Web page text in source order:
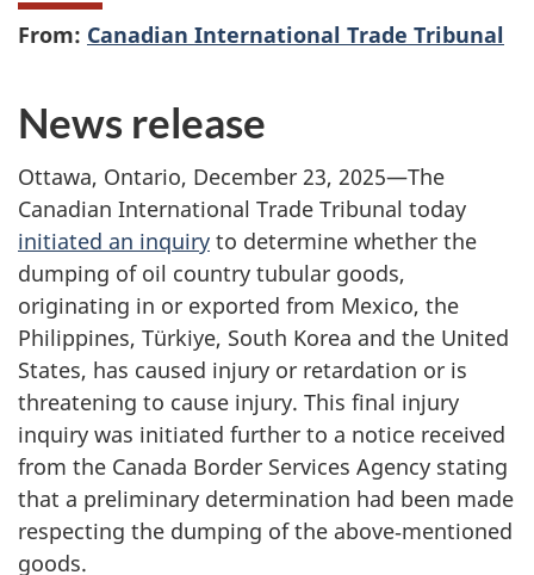
From: Canadian International Trade Tribunal
News release
Ottawa, Ontario, December 23, 2025—The
Canadian International Trade Tribunal today
initiated an inquiry to determine whether the
dumping of oil country tubular goods,
originating in or exported from Mexico, the
Philippines, Türkiye, South Korea and the United
States, has caused injury or retardation or is
threatening to cause injury. This final injury
inquiry was initiated further to a notice received
from the Canada Border Services Agency stating
that a preliminary determination had been made
respecting the dumping of the above‑mentioned
goods.